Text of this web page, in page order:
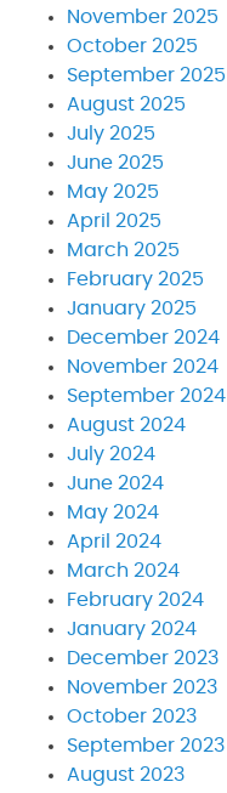
November 2025
October 2025
September 2025
August 2025
July 2025
June 2025
May 2025
April 2025
March 2025
February 2025
January 2025
December 2024
November 2024
September 2024
August 2024
July 2024
June 2024
May 2024
April 2024
March 2024
February 2024
January 2024
December 2023
November 2023
October 2023
September 2023
August 2023